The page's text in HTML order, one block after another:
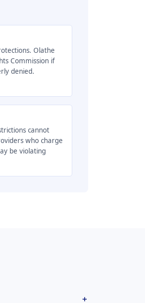
Olathe
Commission if
denied.
cannot
who charge
be violating